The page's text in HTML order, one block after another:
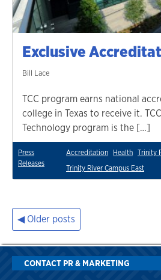
Exclusive
Bill Lace
TCC program earns national
college in Texas to receive it.
Technology program is the […]
Press
Releases
Accreditation Health Trinity
Trinity River Campus East
Posts
navigation
Older posts
CONTACT PR & MARKETING